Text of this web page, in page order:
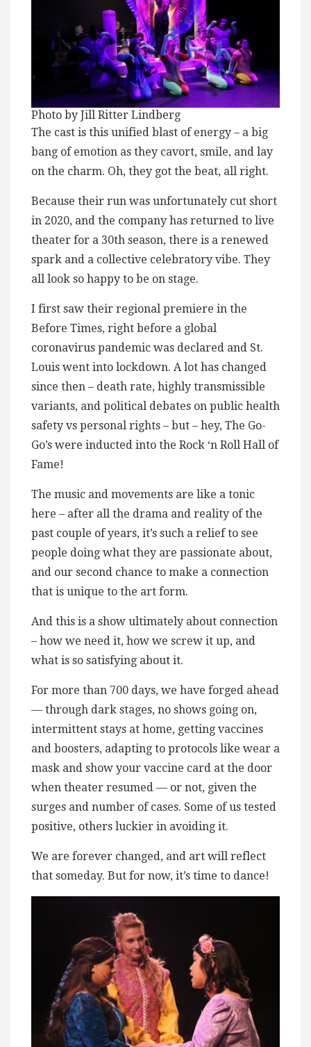
Photo by Jill Ritter Lindberg
The cast is this unified blast of energy – a big
bang of emotion as they cavort, smile, and lay
on the charm. Oh, they got the beat, all right.
Because their run was unfortunately cut short
in 2020, and the company has returned to live
theater for a 30th season, there is a renewed
spark and a collective celebratory vibe. They
all look so happy to be on stage.
I first saw their regional premiere in the
Before Times, right before a global
coronavirus pandemic was declared and St.
Louis went into lockdown. A lot has changed
since then – death rate, highly transmissible
variants, and political debates on public health
safety vs personal rights – but – hey, The Go-
Go’s were inducted into the Rock ‘n Roll Hall of
Fame!
The music and movements are like a tonic
here – after all the drama and reality of the
past couple of years, it’s such a relief to see
people doing what they are passionate about,
and our second chance to make a connection
that is unique to the art form.
And this is a show ultimately about connection
– how we need it, how we screw it up, and
what is so satisfying about it.
For more than 700 days, we have forged ahead
— through dark stages, no shows going on,
intermittent stays at home, getting vaccines
and boosters, adapting to protocols like wear a
mask and show your vaccine card at the door
when theater resumed — or not, given the
surges and number of cases. Some of us tested
positive, others luckier in avoiding it.
We are forever changed, and art will reflect
that someday. But for now, it’s time to dance!